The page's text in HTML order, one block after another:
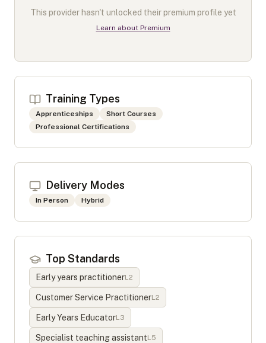
This provider hasn't unlocked their premium profile yet
Learn about Premium
Training Types
Apprenticeships
Short Courses
Professional Certifications
Delivery Modes
In Person Hybrid
Top Standards
Early years practitionerL2
Customer Service PractitionerL2
Early Years EducatorL3
Specialist teaching assistantL5